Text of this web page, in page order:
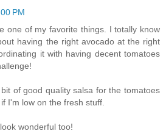
PM
one of my favorite things. I totally know
having the right avocado at the right
it with having decent tomatoes
of good quality salsa for the tomatoes
I'm low on the fresh stuff.
wonderful too!